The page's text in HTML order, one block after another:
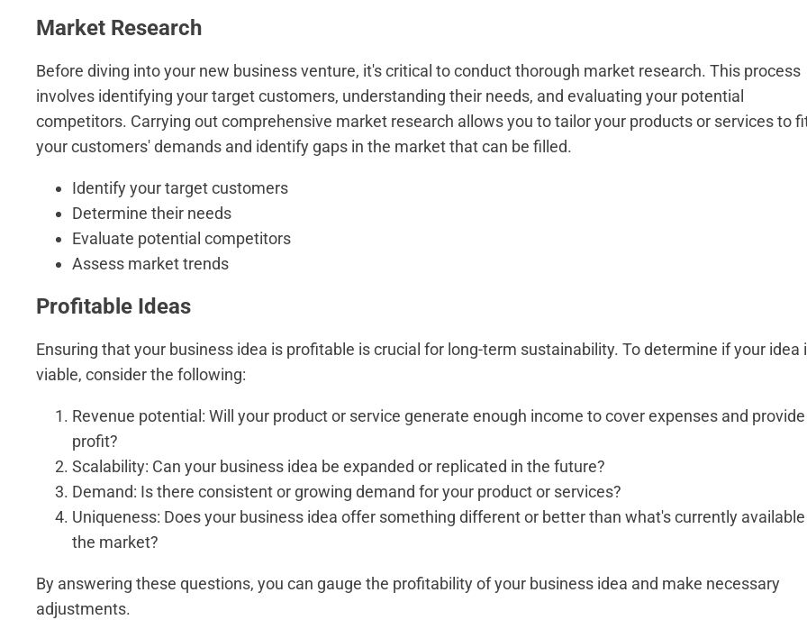
Market Research
Before diving into your new business venture, it's critical to conduct thorough market research. This process
involves identifying your target customers, understanding their needs, and evaluating your potential
competitors. Carrying out comprehensive market research allows you to tailor your products or services to
your customers' demands and identify gaps in the market that can be filled.
Identify your target customers
Determine their needs
Evaluate potential competitors
Assess market trends
Profitable Ideas
Ensuring that your business idea is profitable is crucial for long-term sustainability. To determine if your idea
viable, consider the following:
Revenue potential: Will your product or service generate enough income to cover expenses and provide
profit?
Scalability: Can your business idea be expanded or replicated in the future?
Demand: Is there consistent or growing demand for your product or services?
Uniqueness: Does your business idea offer something different or better than what's currently
the market?
By answering these questions, you can gauge the profitability of your business idea and make necessary
adjustments.